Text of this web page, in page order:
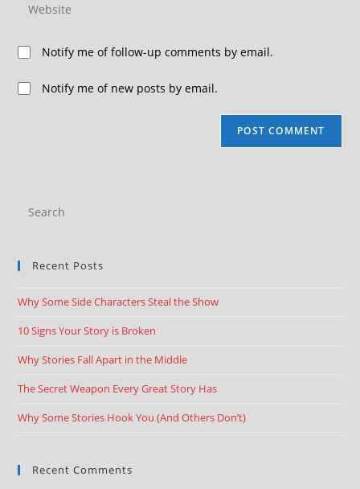
Notify me of follow-up comments by email.
Notify me of new posts by email.
Recent Posts
Why Some Side Characters Steal the Show
10 Signs Your Story is Broken
Why Stories Fall Apart in the Middle
The Secret Weapon Every Great Story Has
Why Some Stories Hook You (And Others Don’t)
Recent Comments